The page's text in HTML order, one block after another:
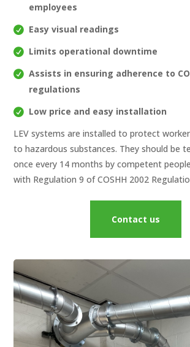
employees
Easy visual readings
Limits operational downtime
Assists in ensuring adherence to
regulations
Low price and easy installation
LEV systems are installed to protect
to hazardous substances. They should be
once every 14 months by competent
with Regulation 9 of COSHH 2002
Contact us